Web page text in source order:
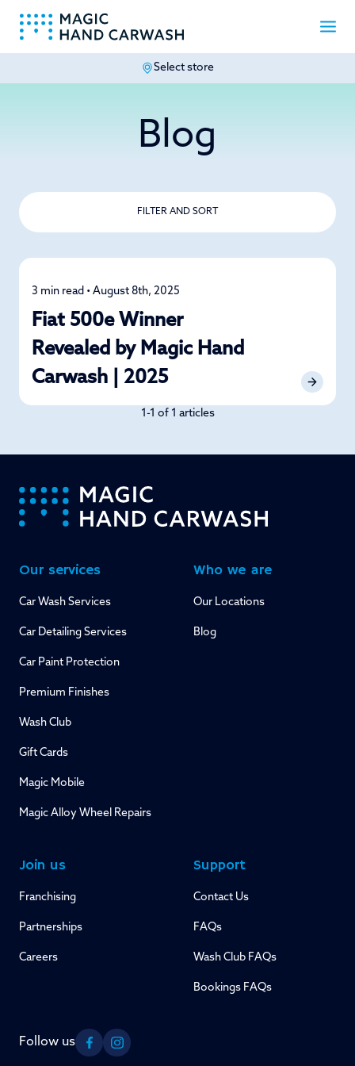
Select store
Blog
FILTER AND SORT
News
3 min read • August 8th, 2025
Fiat 500e Winner
Revealed by Magic Hand
Carwash | 2025
1-1 of 1 articles
-
Our services
Car Wash Services
Car Detailing Services
Car Paint Protection
Premium Finishes
Wash Club
Gift Cards
Magic Mobile
Magic Alloy Wheel Repairs
Who we are
Our Locations
Blog
Join us
Franchising
Partnerships
Careers
Support
Contact Us
FAQs
Wash Club FAQs
Bookings FAQs
Follow us
FacebookInstagram